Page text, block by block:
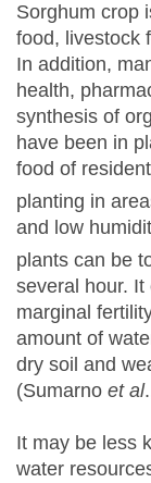
Sorghum crop
food, livestock
In addition,
health,
synthesis of
have been in
food of
planting in
and low
plants can be
several hour.
marginal
amount of
dry soil and
(Sumarno et al
It may be less
water